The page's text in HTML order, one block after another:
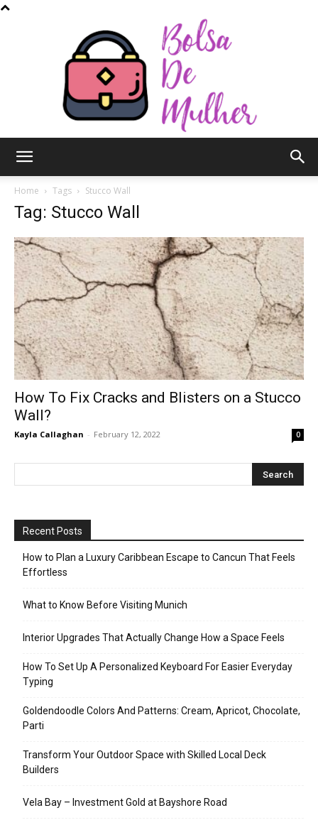
Mulher
Home Tags Stucco Wall
Tag: Stucco Wall
How To Fix Cracks and Blisters on a Stucco
Wall?
Kayla Callaghan - February 12, 2022 0
Recent Posts
How to Plan a Luxury Caribbean Escape to Cancun That Feels
Effortless
What to Know Before Visiting Munich
Interior Upgrades That Actually Change How a Space Feels
How To Set Up A Personalized Keyboard For Easier Everyday
Typing
Goldendoodle Colors And Patterns: Cream, Apricot, Chocolate,
Parti
Transform Your Outdoor Space with Skilled Local Deck
Builders
Vela Bay – Investment Gold at Bayshore Road